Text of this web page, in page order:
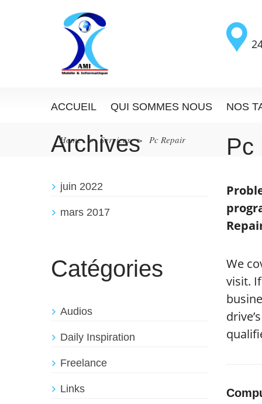
ACCUEIL QUI SOMMES NOUS NOS
Home > Services > Pc Repair
Archives
juin 2022
mars 2017
Catégories
Audios
Daily Inspiration
Freelance
Links
Pc
We
visit.